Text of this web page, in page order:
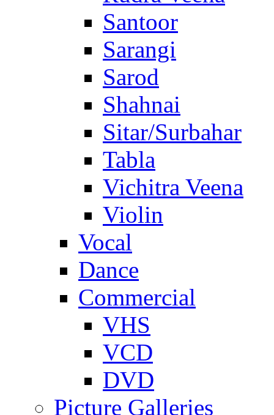
Santoor
Sarangi
Sarod
Shahnai
Sitar/Surbahar
Tabla
Vichitra Veena
Violin
Vocal
Dance
Commercial
VHS
VCD
DVD
Picture Galleries